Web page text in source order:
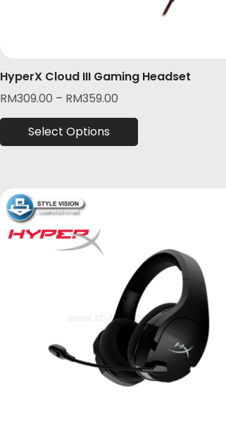
HyperX Cloud III Gaming Headset
RM309.00 – RM359.00
Select Options